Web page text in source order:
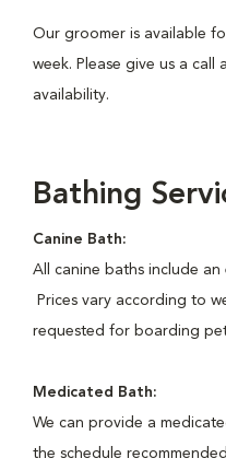
Our groomer is available
week. Please give us a
availability.
Bathing
Canine Bath:
All canine baths include
Prices vary according to
requested for boarding
Medicated Bath:
We can provide a
the schedule